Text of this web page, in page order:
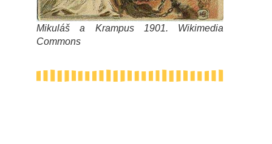
Mikuláš a Krampus 1901. Wikimedia
Commons